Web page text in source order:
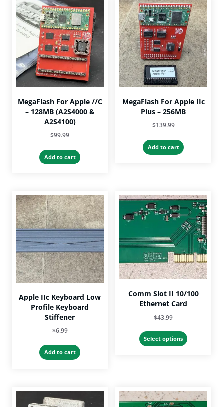
options
may
be
chosen
on
the
product
page
MegaFlash For Apple //c
– 128MB (A2S4000 &
A2S4100)
$99.99
Add to cart
MegaFlash For Apple IIc
Plus – 256MB
$139.99
Add to cart
Apple IIc Keyboard Low
Profile Keyboard
Stiffener
$6.99
Add to cart
Comm Slot II 10/100
Ethernet Card
$43.99
Select options product
options